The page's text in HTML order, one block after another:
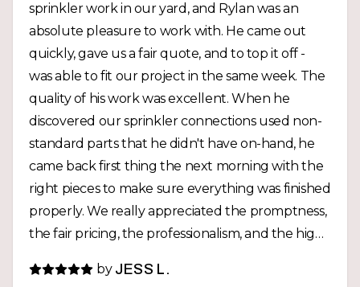
sprinkler work in our yard, and Rylan was an
absolute pleasure to work with. He came out
quickly, gave us a fair quote, and to top it off -
was able to fit our project in the same week. The
quality of his work was excellent. When he
discovered our sprinkler connections used non-
standard parts that he didn't have on-hand, he
came back first thing the next morning with the
right pieces to make sure everything was finished
properly. We really appreciated the promptness,
the fair pricing, the professionalism, and the high
Westridge Landscaping will be our first call.
by JESS L.